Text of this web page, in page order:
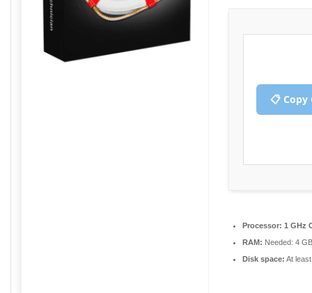
📋 Copy
Processor: 1 GHz
RAM: Needed: 4 GB
Disk space: At